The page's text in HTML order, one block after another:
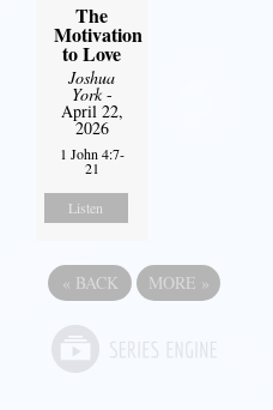
The
Motivation
to Love
Joshua
York-
April 22,
2026
1 John 4:7-
21
Listen
« BACK MORE »